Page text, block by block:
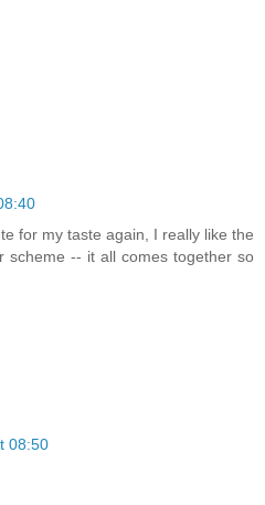
for my taste again, I really like the
scheme -- it all comes together so
08:50